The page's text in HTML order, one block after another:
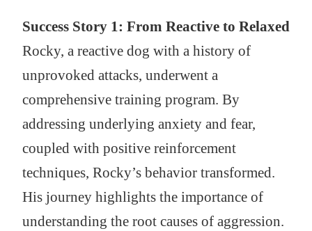
Success Story 1: From Reactive to Relaxed
Rocky, a reactive dog with a history of
unprovoked attacks, underwent a
comprehensive training program. By
addressing underlying anxiety and fear,
coupled with positive reinforcement
techniques, Rocky’s behavior transformed.
His journey highlights the importance of
understanding the root causes of aggression.